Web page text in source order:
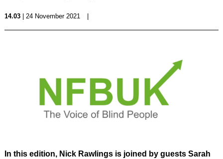
14.03| 24 November 2021
In this edition, Nick Rawlings is joined by guests Sarah